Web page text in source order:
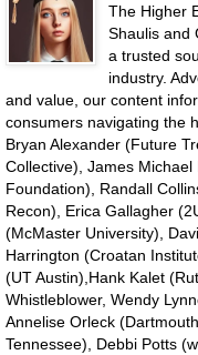
The Higher
Shaulis and
a trusted
industry.
and value, our content
consumers navigating the
Bryan Alexander (Future
Collective), James
Foundation), Randall
Recon), Erica Gallagher
(McMaster University),
Harrington (Croatan
(UT Austin),Hank Kalet
Whistleblower, Wendy
Annelise Orleck
Tennessee), Debbi Potts